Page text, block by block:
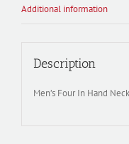
Additional information
Description
Men’s Four In Hand